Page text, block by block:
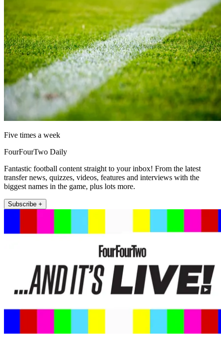
Five times a week
FourFourTwo Daily
Fantastic football content straight to your inbox! From the latest
transfer news, quizzes, videos, features and interviews with the
biggest names in the game, plus lots more.
Subscribe +